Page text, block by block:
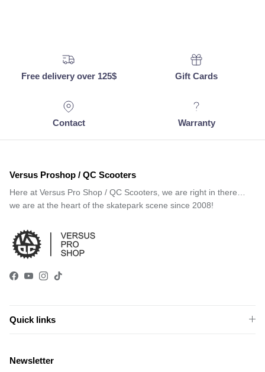
Free delivery over 125$ Gift Cards
Contact Warranty
Versus Proshop / QC Scooters
Here at Versus Pro Shop / QC Scooters, we are right in there…
we are at the heart of the skatepark scene since 2008!
Facebook
YouTube
Instagram
TikTok
Quick links
Newsletter